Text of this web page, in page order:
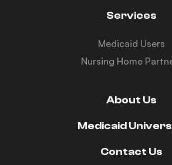
Services
Medicaid Users
Nursing Home
About Us
Medicaid
Contact Us